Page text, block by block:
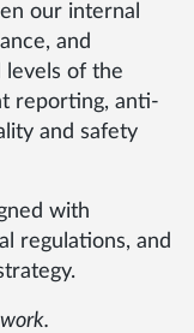
our internal
and
levels of the
reporting, anti-
and safety
with
regulations, and